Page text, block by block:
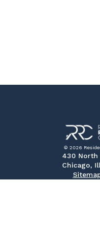
© 2026
430 North
Chicago,